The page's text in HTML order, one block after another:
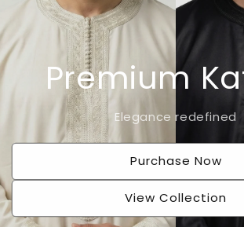
Premium
Elegance redefined
Purchase Now
View Collection